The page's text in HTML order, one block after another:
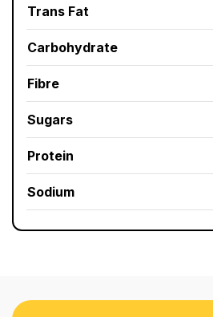
Trans Fat
Carbohydrate
Fibre
Sugars
Protein
Sodium